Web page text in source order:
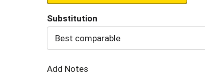
to
Substitution
Best comparable
Add Notes